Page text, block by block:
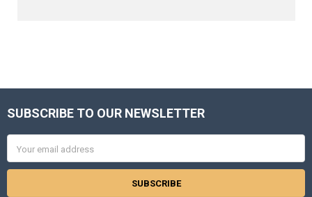
Footer
SUBSCRIBE TO OUR NEWSLETTER
Address